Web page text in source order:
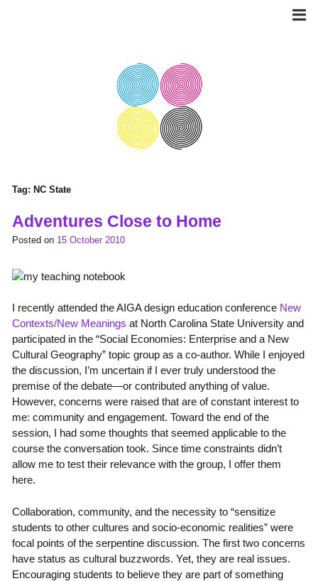
Tag: NC State
Adventures Close to Home
Posted on 15 October 2010
I recently attended the AIGA design education conference New
Contexts/New Meanings at North Carolina State University and
participated in the “Social Economies: Enterprise and a New
Cultural Geography” topic group as a co-author. While I enjoyed
the discussion, I’m uncertain if I ever truly understood the
premise of the debate—or contributed anything of value.
However, concerns were raised that are of constant interest to
me: community and engagement. Toward the end of the
session, I had some thoughts that seemed applicable to the
course the conversation took. Since time constraints didn’t
allow me to test their relevance with the group, I offer them
here.
Collaboration, community, and the necessity to “sensitize
students to other cultures and socio-economic realities” were
focal points of the serpentine discussion. The first two concerns
have status as cultural buzzwords. Yet, they are real issues.
Encouraging students to believe they are part of something